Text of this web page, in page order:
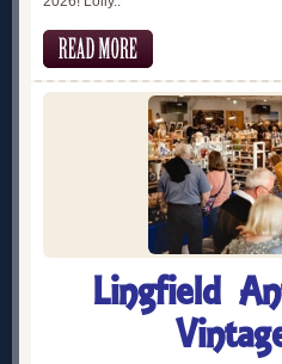
Lingfield